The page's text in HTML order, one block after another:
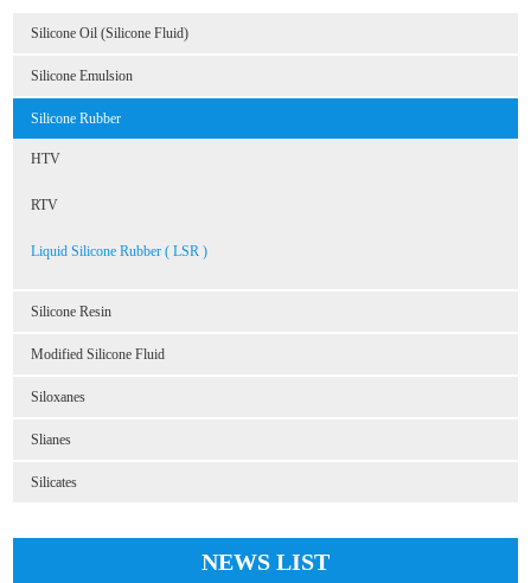
Silicone Oil (Silicone Fluid)
Silicone Emulsion
Silicone Rubber
HTV
RTV
Liquid Silicone Rubber ( LSR )
Silicone Resin
Modified Silicone Fluid
Siloxanes
Slianes
Silicates
NEWS LIST